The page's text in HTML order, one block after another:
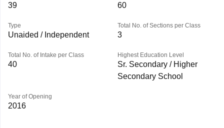
39 60
Type
Unaided / Independent
Total No. of Sections per Class
3
Total No. of Intake per Class
40
Highest Education Level
Sr. Secondary / Higher
Secondary School
Year of Opening
2016